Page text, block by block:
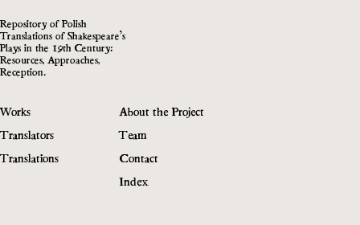
Repository of Polish
Translations of Shakespeare’s
Plays in the 19th Century:
Resources, Approaches,
Reception.
Works
Translators
Translations
About the Project
Team
Contact
Index